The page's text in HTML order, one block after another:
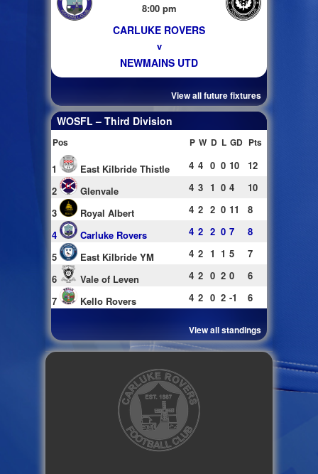
8:00 pm
CARLUKE ROVERS
v
NEWMAINS UTD
View all future fixtures
WOSFL – Third Division
Pos P W D L GD Pts
1 East Kilbride Thistle 4 4 0 0 10
12
2
Glenvale 4 3 1 0 4
10
3
Royal Albert 4 2 2 0 11
8
4
Carluke Rovers 4 2 2 0 7
8
5
East Kilbride YM 4 2 1 1 5
7
6
Vale of Leven 4 2 0 2 0
6
7
Kello Rovers 4 2 0 2 -1 6
View all standings